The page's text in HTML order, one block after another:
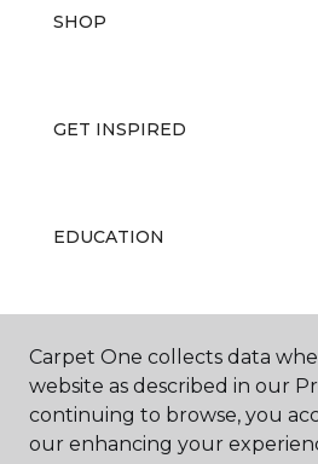
SHOP
GET INSPIRED
EDUCATION
ABOUT US
Carpet One collects data
website as described in our
continuing to browse, you
our enhancing your